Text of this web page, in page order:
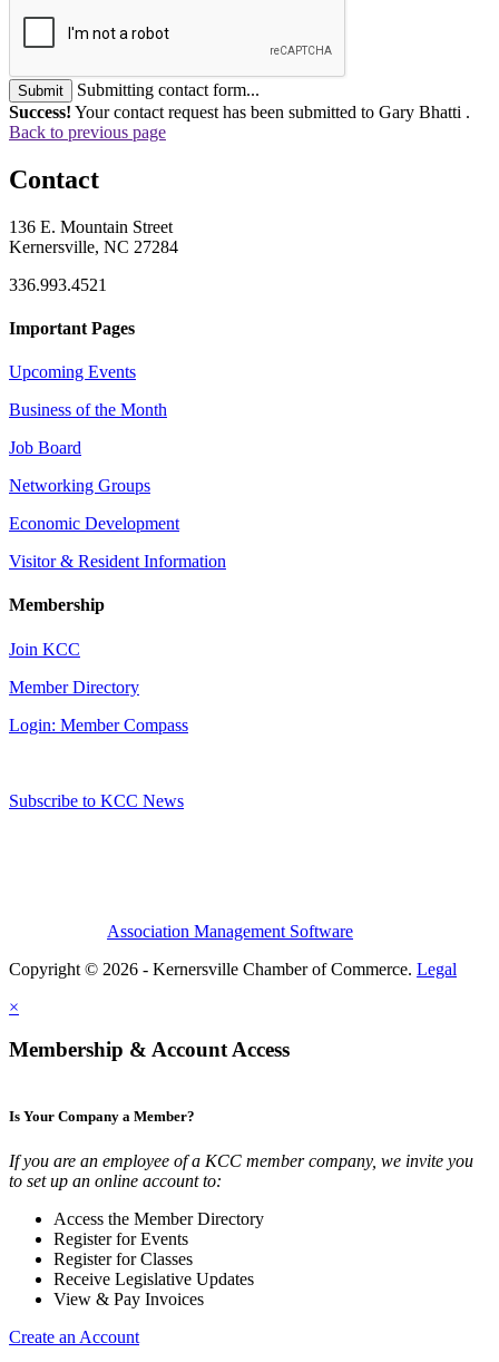
Submit
Submitting contact form...
Success! Your contact request has been submitted to Gary Bhatti .
Back to previous page
Contact
136 E. Mountain Street
Kernersville, NC 27284
336.993.4521
Important Pages
Upcoming Events
Business of the Month
Job Board
Networking Groups
Economic Development
Visitor & Resident Information
Membership
Join KCC
Member Directory
Login: Member Compass
Subscribe to KCC News
Association Management Software
Copyright © 2026 - Kernersville Chamber of Commerce. Legal
×
Membership & Account Access
Is Your Company a Member?
If you are an employee of a KCC member company, we invite you
to set up an online account to:
Access the Member Directory
Register for Events
Register for Classes
Receive Legislative Updates
View & Pay Invoices
Create an Account